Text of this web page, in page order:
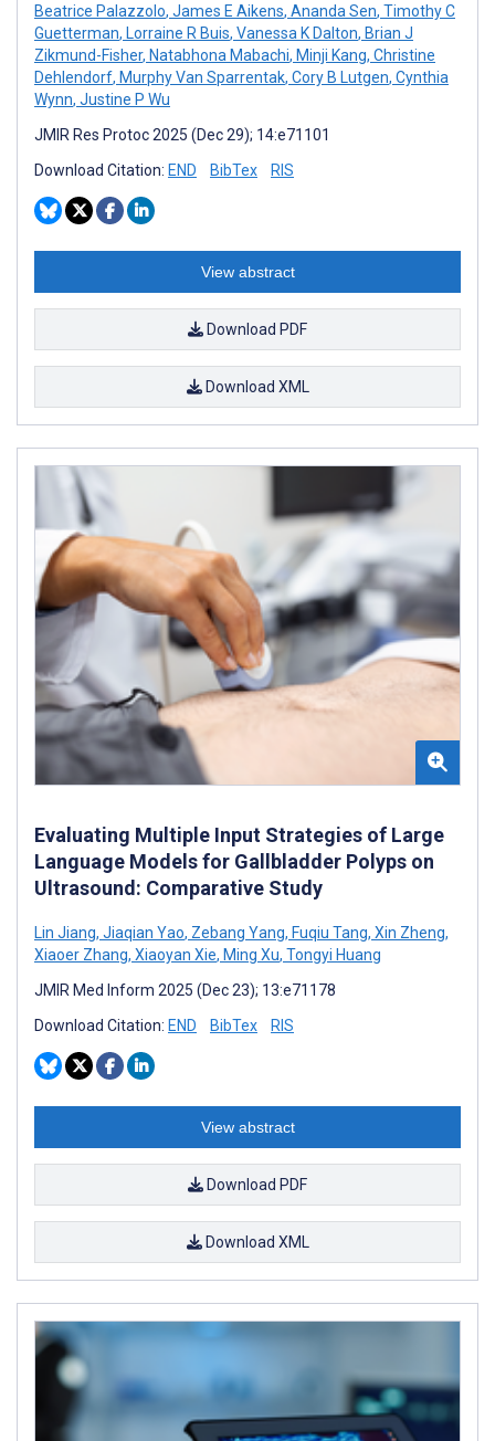
Beatrice Palazzolo, James E Aikens, Ananda Sen, Timothy C
Guetterman, Lorraine R Buis, Vanessa K Dalton, Brian J
Zikmund-Fisher, Natabhona Mabachi, Minji Kang, Christine
Dehlendorf, Murphy Van Sparrentak, Cory B Lutgen, Cynthia
Wynn, Justine P Wu
JMIR Res Protoc 2025 (Dec 29); 14:e71101
Download Citation: END BibTex RIS
View abstract
Download PDF
Download XML
Evaluating Multiple Input Strategies of Large
Language Models for Gallbladder Polyps on
Ultrasound: Comparative Study
Lin Jiang, Jiaqian Yao, Zebang Yang, Fuqiu Tang, Xin Zheng,
Xiaoer Zhang, Xiaoyan Xie, Ming Xu, Tongyi Huang
JMIR Med Inform 2025 (Dec 23); 13:e71178
Download Citation: END BibTex RIS
View abstract
Download PDF
Download XML